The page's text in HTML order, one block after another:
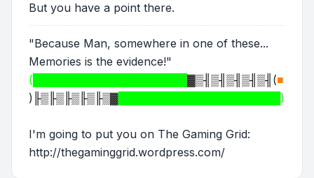
But you have a point there.
"Because Man, somewhere in one of these...
Memories is the evidence!"
(████████████████████ ▓▒╢▒╢▒╢▒╢▒╢ (■
) ╟▒╟▒╟▒╟▒╟▒▓ █████████████████████)
I'm going to put you on The Gaming Grid:
http://thegaminggrid.wordpress.com/